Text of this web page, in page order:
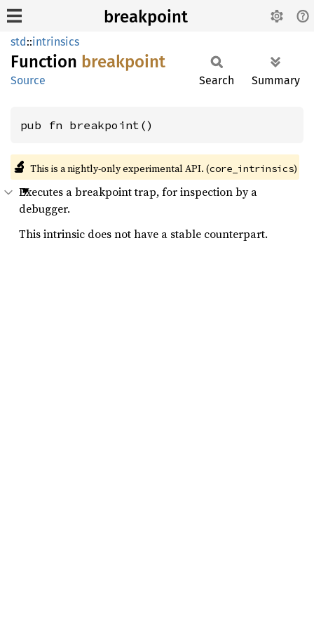
breakpoint
std::intrinsics
Function breakpoint
Source Search Summary
pub fn breakpoint()
🔬 This is a nightly-only experimental API. (core_intrinsics)
Executes a breakpoint trap, for inspection by a
debugger.
This intrinsic does not have a stable counterpart.